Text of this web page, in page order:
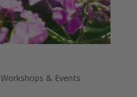
Workshops & Events